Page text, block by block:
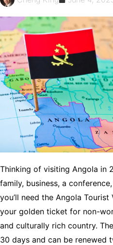
Thinking of visiting Angola in
family, business, a
you’ll need the Angola
your golden ticket for non-
and culturally rich country.
30 days and can be renewed